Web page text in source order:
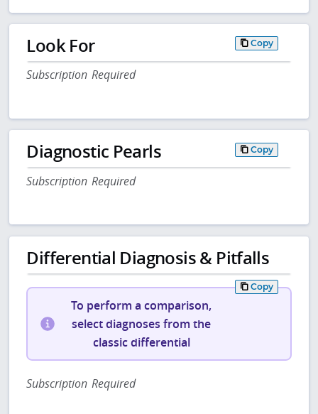
Look For Copy
Subscription Required
Diagnostic Pearls Copy
Subscription Required
Differential Diagnosis & Pitfalls
Copy
To perform a comparison,
select diagnoses from the
classic differential
Subscription Required